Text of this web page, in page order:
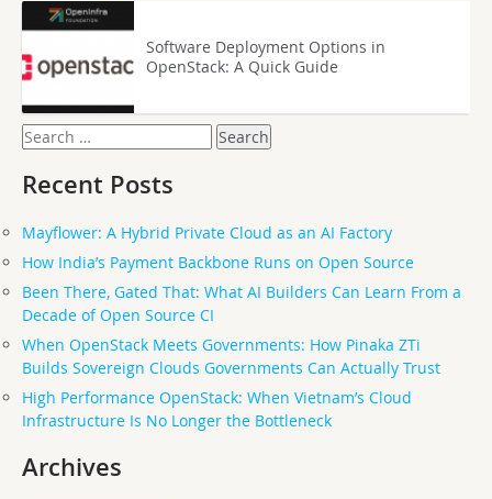
Software Deployment Options in
OpenStack: A Quick Guide
Search
for:
Recent Posts
Mayflower: A Hybrid Private Cloud as an AI Factory
How India’s Payment Backbone Runs on Open Source
Been There, Gated That: What AI Builders Can Learn From a
Decade of Open Source CI
When OpenStack Meets Governments: How Pinaka ZTi
Builds Sovereign Clouds Governments Can Actually Trust
High Performance OpenStack: When Vietnam’s Cloud
Infrastructure Is No Longer the Bottleneck
Archives